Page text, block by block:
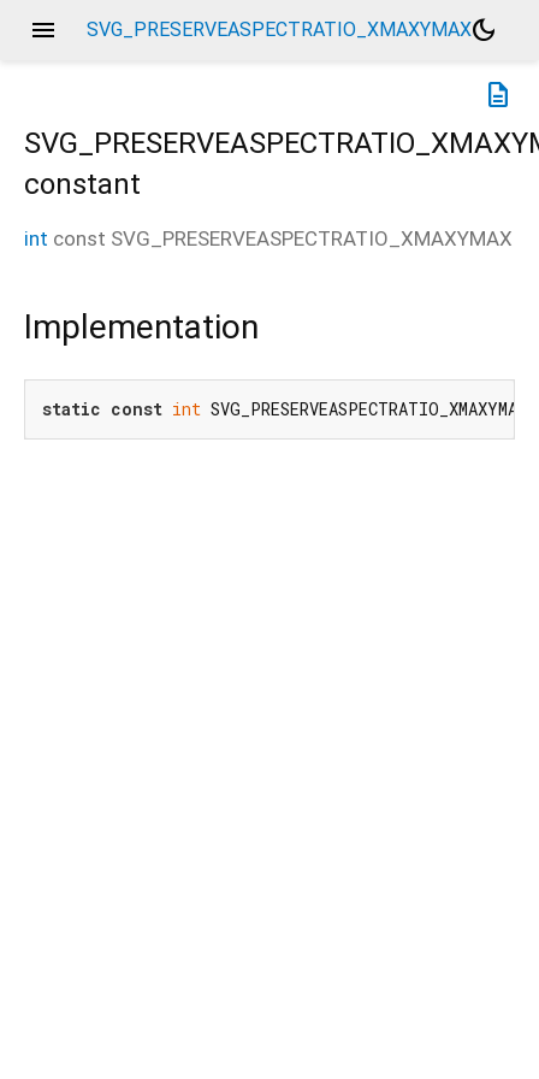
menu SVG_PRESERVEASPECTRATIO_XMAXYMAXdark_mode
description
constant
int const SVG_PRESERVEASPECTRATIO_XMAXYMAX
Implementation
static const int